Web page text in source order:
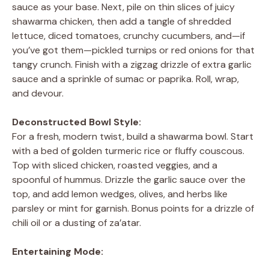
sauce as your base. Next, pile on thin slices of juicy
shawarma chicken, then add a tangle of shredded
lettuce, diced tomatoes, crunchy cucumbers, and—if
you’ve got them—pickled turnips or red onions for that
tangy crunch. Finish with a zigzag drizzle of extra garlic
sauce and a sprinkle of sumac or paprika. Roll, wrap,
and devour.
Deconstructed Bowl Style:
For a fresh, modern twist, build a shawarma bowl. Start
with a bed of golden turmeric rice or fluffy couscous.
Top with sliced chicken, roasted veggies, and a
spoonful of hummus. Drizzle the garlic sauce over the
top, and add lemon wedges, olives, and herbs like
parsley or mint for garnish. Bonus points for a drizzle of
chili oil or a dusting of za’atar.
Entertaining Mode: